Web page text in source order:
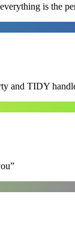
is the
and TIDY
”